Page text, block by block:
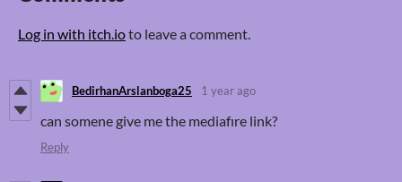
Log in with itch.ioto leave a comment.
BedirhanArslanboga25 1 year ago
can somene give me the mediafıre link?
Reply